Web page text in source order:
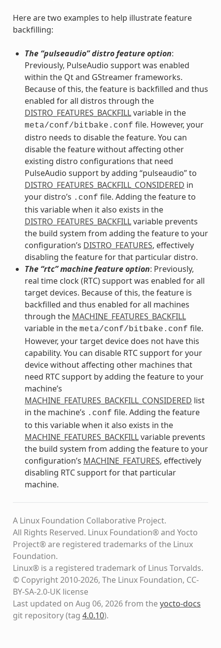
Here are two examples to help illustrate feature
backfilling:
The “pulseaudio” distro feature option:
Previously, PulseAudio support was enabled
within the Qt and GStreamer frameworks.
Because of this, the feature is backfilled and thus
enabled for all distros through the
DISTRO_FEATURES_BACKFILLvariable in the
meta/conf/bitbake.conf file. However, your
distro needs to disable the feature. You can
disable the feature without affecting other
existing distro configurations that need
PulseAudio support by adding “pulseaudio” to
DISTRO_FEATURES_BACKFILL_CONSIDERED in
your distro’s .conf file. Adding the feature to
this variable when it also exists in the
DISTRO_FEATURES_BACKFILLvariable prevents
the build system from adding the feature to your
configuration’s DISTRO_FEATURES, effectively
disabling the feature for that particular distro.
The “rtc” machine feature option: Previously,
real time clock (RTC) support was enabled for all
target devices. Because of this, the feature is
backfilled and thus enabled for all machines
through the MACHINE_FEATURES_BACKFILL
variable in the meta/conf/bitbake.conf file.
However, your target device does not have this
capability. You can disable RTC support for your
device without affecting other machines that
need RTC support by adding the feature to your
machine’s
MACHINE_FEATURES_BACKFILL_CONSIDERED list
in the machine’s .conf file. Adding the feature
to this variable when it also exists in the
MACHINE_FEATURES_BACKFILLvariable prevents
the build system from adding the feature to your
configuration’s MACHINE_FEATURES, effectively
disabling RTC support for that particular
machine.
A Linux Foundation Collaborative Project.
All Rights Reserved. Linux Foundation® and Yocto
Project® are registered trademarks of the Linux
Foundation.
Linux® is a registered trademark of Linus Torvalds.
© Copyright 2010-2026, The Linux Foundation, CC-
BY-SA-2.0-UK license
Last updated on Aug 06, 2026 from theyocto-docs
git repository(tag 4.0.10).